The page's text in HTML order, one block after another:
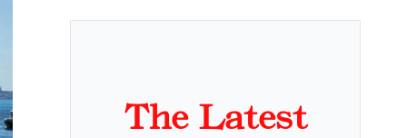
The Latest